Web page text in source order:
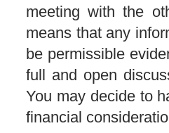
meeting with the
means that any
be permissible
full and open
You may decide to
financial